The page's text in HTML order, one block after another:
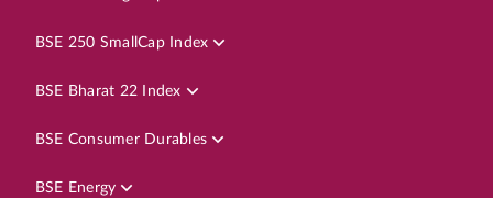
BSE 250 SmallCap Index
BSE Bharat 22 Index
BSE Consumer Durables
BSE Energy